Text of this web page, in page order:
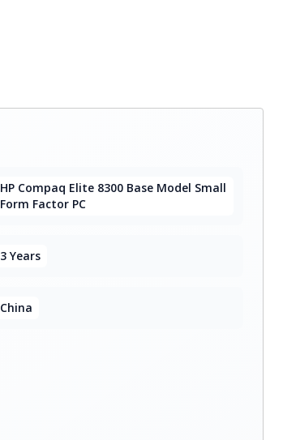
HP Compaq Elite 8300 Base Model Small
Form Factor PC
3 Years
China